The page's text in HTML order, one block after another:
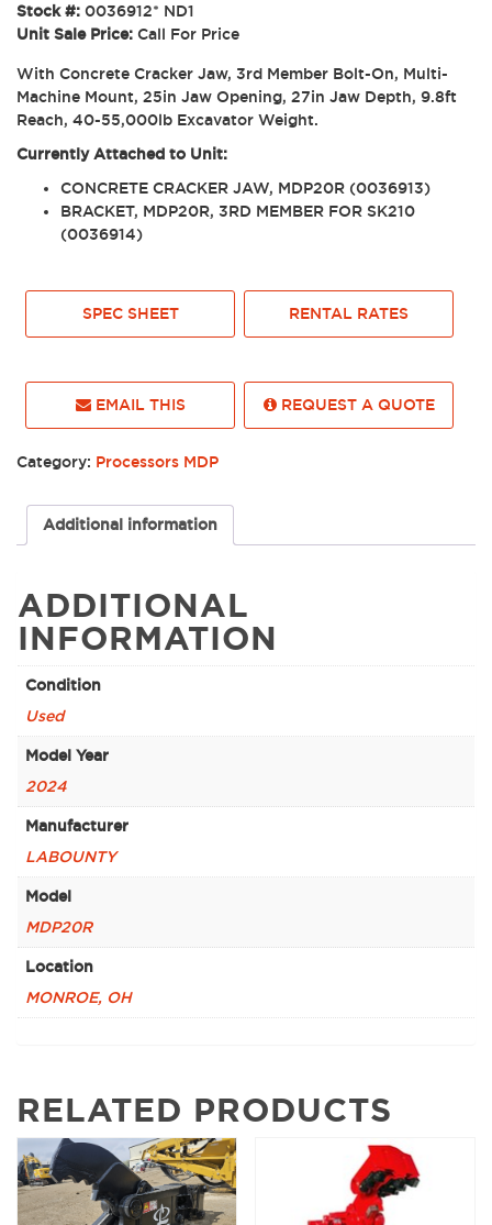
Stock #: 0036912* ND1
Unit Sale Price: Call For Price
With Concrete Cracker Jaw, 3rd Member Bolt-On, Multi-
Machine Mount, 25in Jaw Opening, 27in Jaw Depth, 9.8ft
Reach, 40-55,000lb Excavator Weight.
Currently Attached to Unit:
CONCRETE CRACKER JAW, MDP20R (0036913)
BRACKET, MDP20R, 3RD MEMBER FOR SK210
(0036914)
SPEC SHEET RENTAL RATES
EMAIL THIS REQUEST A QUOTE
Category: Processors MDP
Additional information
ADDITIONAL
INFORMATION
Condition
Used
Model Year
2024
Manufacturer
LABOUNTY
Model
MDP20R
Location
MONROE, OH
RELATED PRODUCTS